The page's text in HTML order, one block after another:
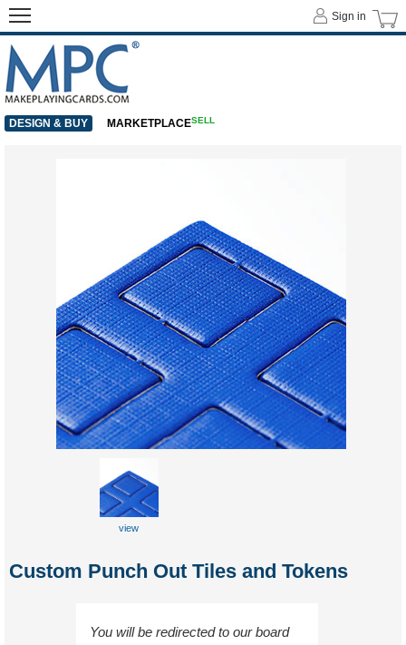
Custom Punch Out Tiles and Tokens
You will be redirected to our board
view
Sign in
DESIGN & BUY MARKETPLACESELL